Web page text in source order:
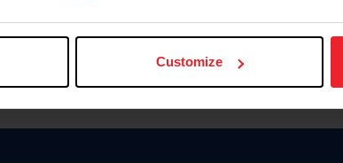
Customize